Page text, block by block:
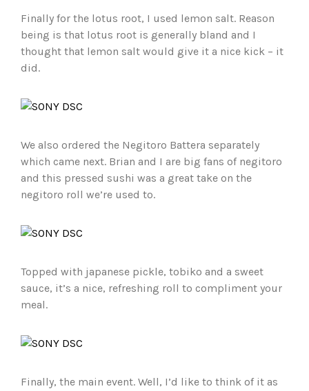
Finally for the lotus root, I used lemon salt. Reason
being is that lotus root is generally bland and I
thought that lemon salt would give it a nice kick – it
did.
We also ordered the Negitoro Battera separately
which came next. Brian and I are big fans of negitoro
and this pressed sushi was a great take on the
negitoro roll we’re used to.
Topped with japanese pickle, tobiko and a sweet
sauce, it’s a nice, refreshing roll to compliment your
meal.
Finally, the main event. Well, I’d like to think of it as